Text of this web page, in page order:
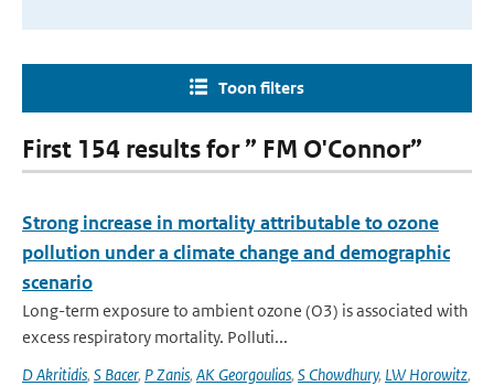
Toon filters
First 154 results for ” FM O'Connor”
Strong increase in mortality attributable to ozone
pollution under a climate change and demographic
scenario
Long-term exposure to ambient ozone (O3) is associated with
excess respiratory mortality. Polluti...
D Akritidis, S Bacer, P Zanis, AK Georgoulias, S Chowdhury, LW Horowitz,